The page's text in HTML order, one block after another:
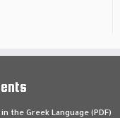
the Greek Language (PDF)